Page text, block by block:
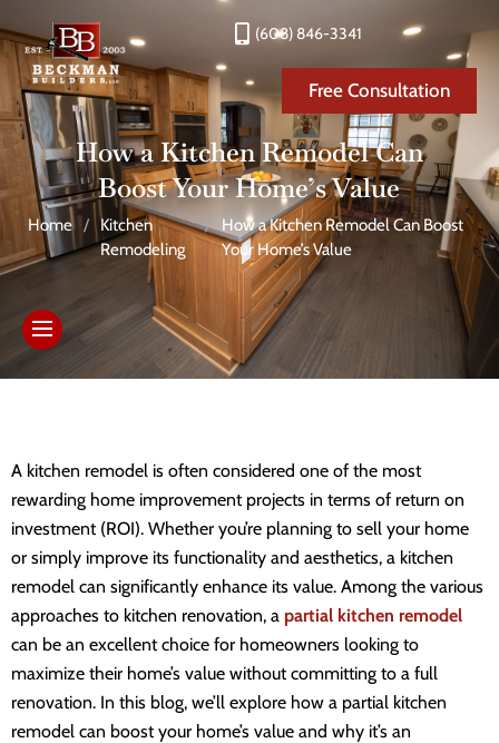
(608) 846-3341
Free Consultation
How a Kitchen Remodel Can
Boost Your Home’s Value
Home / Kitchen
Remodeling
/
How a Kitchen Remodel Can Boost
Your Home’s Value
A kitchen remodel is often considered one of the most
rewarding home improvement projects in terms of return on
investment (ROI). Whether you’re planning to sell your home
or simply improve its functionality and aesthetics, a kitchen
remodel can significantly enhance its value. Among the various
approaches to kitchen renovation, a partial kitchen remodel
can be an excellent choice for homeowners looking to
maximize their home’s value without committing to a full
renovation. In this blog, we’ll explore how a partial kitchen
remodel can boost your home’s value and why it’s an